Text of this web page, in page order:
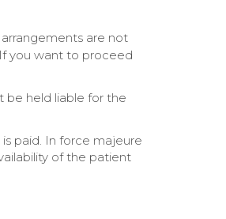
are not
you want to proceed
be held liable for the
paid. In force majeure
of the patient